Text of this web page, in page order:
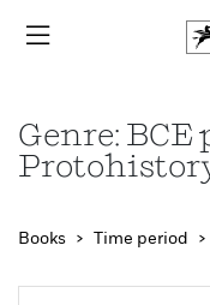
Genre: BCE
Books Time period